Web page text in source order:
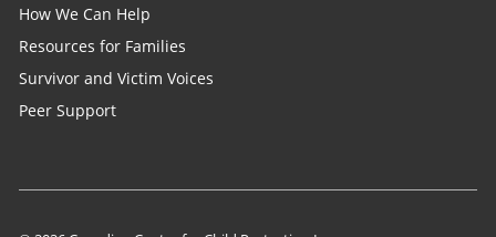
How We Can Help
Resources for Families
Survivor and Victim Voices
Peer Support